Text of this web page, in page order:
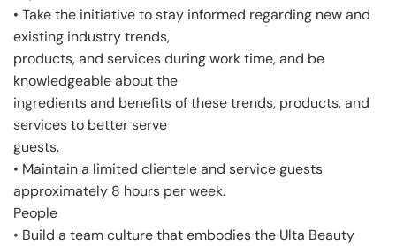
• Take the initiative to stay informed regarding new and
existing industry trends,
products, and services during work time, and be
knowledgeable about the
ingredients and benefits of these trends, products, and
services to better serve
guests.
• Maintain a limited clientele and service guests
approximately 8 hours per week.
People
• Build a team culture that embodies the Ulta Beauty